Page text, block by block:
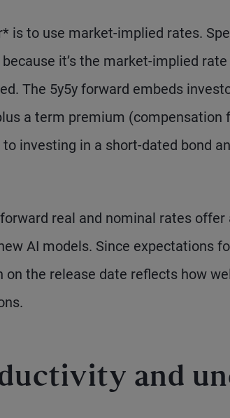
to use market-implied rates.
it’s the market-implied
The 5y5y forward embeds
a term premium (compensation
investing in a short-dated bond
real and nominal rates
AI models. Since expectations
the release date reflects how
and